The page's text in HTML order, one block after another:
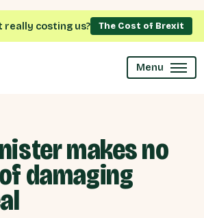
really costing us? The Cost of Brexit
Menu
makes no
damaging